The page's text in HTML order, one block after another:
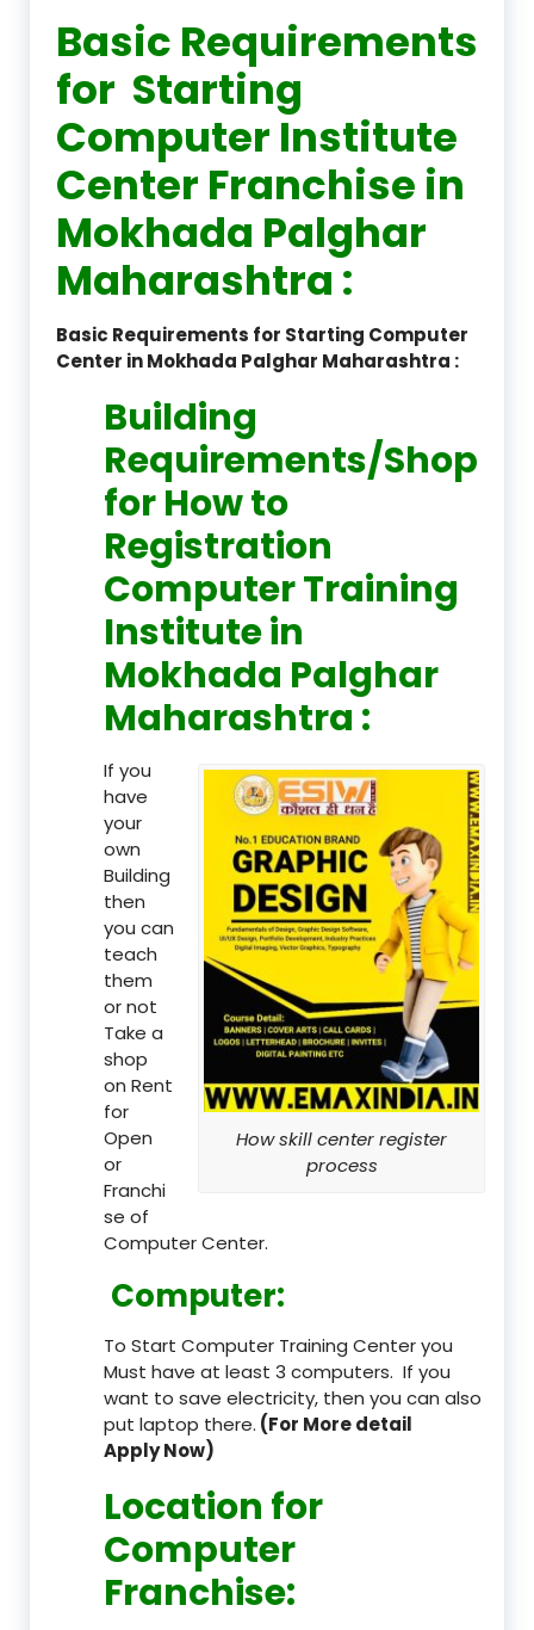
Basic Requirements
for Starting
Computer Institute
Center Franchise in
Mokhada Palghar
Maharashtra :
Basic Requirements for Starting Computer
Center in Mokhada Palghar Maharashtra :
Building
Requirements/Shop
for How to
Registration
Computer Training
Institute in
Mokhada Palghar
Maharashtra :
How skill center register
process
If you
have
your
own
Building
then
you can
teach
them
or not
Take a
shop
on Rent
for
Open
or
Franchi
se of
Computer Center.
Computer:
To Start Computer Training Center you
Must have at least 3 computers. If you
want to save electricity, then you can also
put laptop there. (For More detail
Apply Now)
Location for
Computer
Franchise: